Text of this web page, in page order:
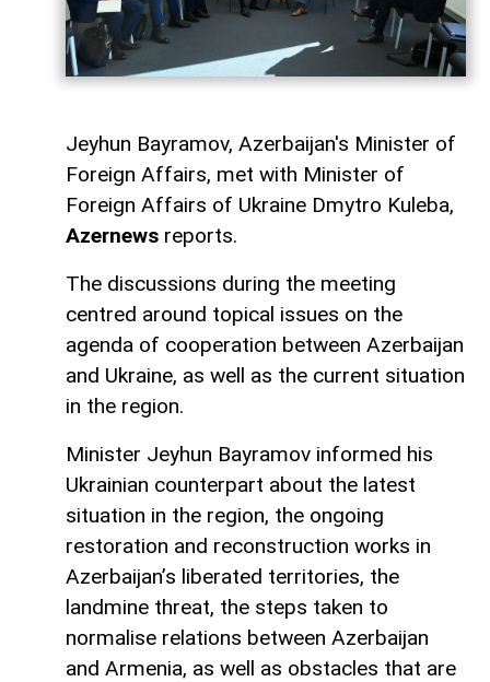
Jeyhun Bayramov, Azerbaijan's Minister of
Foreign Affairs, met with Minister of
Foreign Affairs of Ukraine Dmytro Kuleba,
Azernews reports.
The discussions during the meeting
centred around topical issues on the
agenda of cooperation between Azerbaijan
and Ukraine, as well as the current situation
in the region.
Minister Jeyhun Bayramov informed his
Ukrainian counterpart about the latest
situation in the region, the ongoing
restoration and reconstruction works in
Azerbaijan’s liberated territories, the
landmine threat, the steps taken to
normalise relations between Azerbaijan
and Armenia, as well as obstacles that are